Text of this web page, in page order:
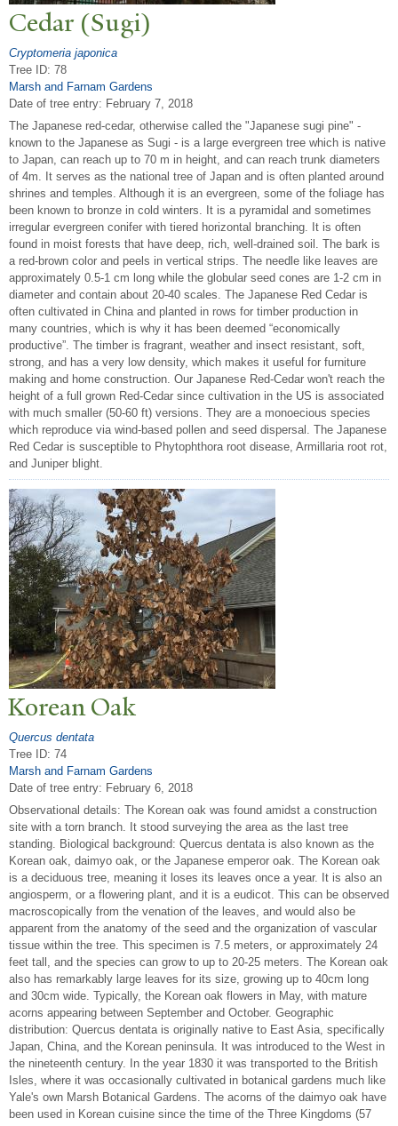
Cedar (Sugi)
Cryptomeria japonica
Tree ID: 78
Marsh and Farnam Gardens
Date of tree entry: February 7, 2018
The Japanese red-cedar, otherwise called the "Japanese sugi pine" -
known to the Japanese as Sugi - is a large evergreen tree which is native
to Japan, can reach up to 70 m in height, and can reach trunk diameters
of 4m. It serves as the national tree of Japan and is often planted around
shrines and temples. Although it is an evergreen, some of the foliage has
been known to bronze in cold winters. It is a pyramidal and sometimes
irregular evergreen conifer with tiered horizontal branching. It is often
found in moist forests that have deep, rich, well-drained soil. The bark is
a red-brown color and peels in vertical strips. The needle like leaves are
approximately 0.5-1 cm long while the globular seed cones are 1-2 cm in
diameter and contain about 20-40 scales. The Japanese Red Cedar is
often cultivated in China and planted in rows for timber production in
many countries, which is why it has been deemed “economically
productive”. The timber is fragrant, weather and insect resistant, soft,
strong, and has a very low density, which makes it useful for furniture
making and home construction. Our Japanese Red-Cedar won't reach the
height of a full grown Red-Cedar since cultivation in the US is associated
with much smaller (50-60 ft) versions. They are a monoecious species
which reproduce via wind-based pollen and seed dispersal. The Japanese
Red Cedar is susceptible to Phytophthora root disease, Armillaria root rot,
and Juniper blight.
Korean Oak
Quercus dentata
Tree ID: 74
Marsh and Farnam Gardens
Date of tree entry: February 6, 2018
Observational details: The Korean oak was found amidst a construction
site with a torn branch. It stood surveying the area as the last tree
standing. Biological background: Quercus dentata is also known as the
Korean oak, daimyo oak, or the Japanese emperor oak. The Korean oak
is a deciduous tree, meaning it loses its leaves once a year. It is also an
angiosperm, or a flowering plant, and it is a eudicot. This can be observed
macroscopically from the venation of the leaves, and would also be
apparent from the anatomy of the seed and the organization of vascular
tissue within the tree. This specimen is 7.5 meters, or approximately 24
feet tall, and the species can grow to up to 20-25 meters. The Korean oak
also has remarkably large leaves for its size, growing up to 40cm long
and 30cm wide. Typically, the Korean oak flowers in May, with mature
acorns appearing between September and October. Geographic
distribution: Quercus dentata is originally native to East Asia, specifically
Japan, China, and the Korean peninsula. It was introduced to the West in
the nineteenth century. In the year 1830 it was transported to the British
Isles, where it was occasionally cultivated in botanical gardens much like
Yale's own Marsh Botanical Gardens. The acorns of the daimyo oak have
been used in Korean cuisine since the time of the Three Kingdoms (57